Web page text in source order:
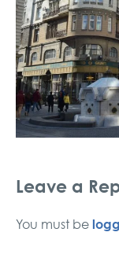
Leave a
You must be